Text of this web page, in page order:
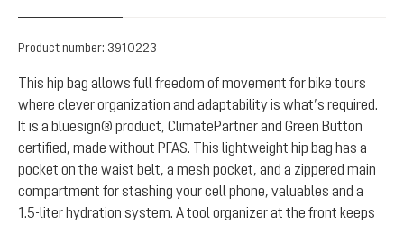
Product number: 3910223
This hip bag allows full freedom of movement for bike tours
where clever organization and adaptability is what’s required.
It is a bluesign® product, ClimatePartner and Green Button
certified, made without PFAS. This lightweight hip bag has a
pocket on the waist belt, a mesh pocket, and a zippered main
compartment for stashing your cell phone, valuables and a
1.5-liter hydration system. A tool organizer at the front keeps